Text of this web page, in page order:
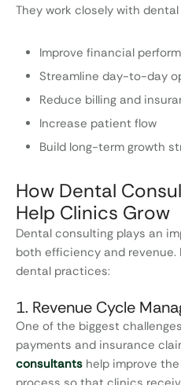
They work closely with
Improve financial
Streamline day-to-day
Reduce billing and
Increase patient flow
Build long-term growth
How Dental
Help Clinics Grow
Dental consulting plays an
both efficiency and revenue.
dental practices:
1. Revenue Cycle
One of the biggest
payments and insurance
consultants help improve